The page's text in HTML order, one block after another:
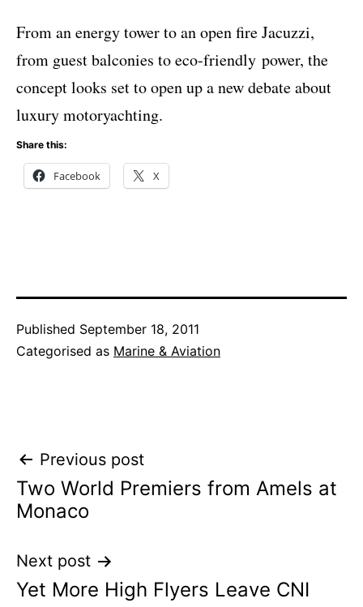
From an energy tower to an open ﬁre Jacuzzi,
from guest balconies to eco-friendly power, the
concept looks set to open up a new debate about
luxury motoryachting.
Share this:
Facebook X
Published September 18, 2011
Categorised as Marine & Aviation
Post
navigation
Previous post
Two World Premiers from Amels at
Monaco
Next post
Yet More High Flyers Leave CNI